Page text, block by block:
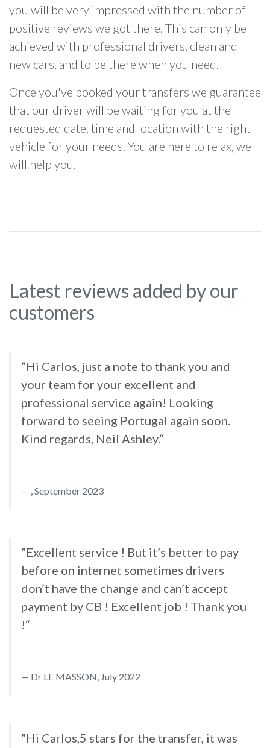
you will be very impressed with the number of
positive reviews we got there. This can only be
achieved with professional drivers, clean and
new cars, and to be there when you need.
Once you've booked your transfers we guarantee
that our driver will be waiting for you at the
requested date, time and location with the right
vehicle for your needs. You are here to relax, we
will help you.
Latest reviews added by our
customers
”Hi Carlos, just a note to thank you and
your team for your excellent and
professional service again! Looking
forward to seeing Portugal again soon.
Kind regards, Neil Ashley.“
, September 2023
”Excellent service ! But it’s better to pay
before on internet sometimes drivers
don’t have the change and can’t accept
payment by CB ! Excellent job ! Thank you
!“
Dr LE MASSON, July 2022
”Hi Carlos,5 stars for the transfer, it was